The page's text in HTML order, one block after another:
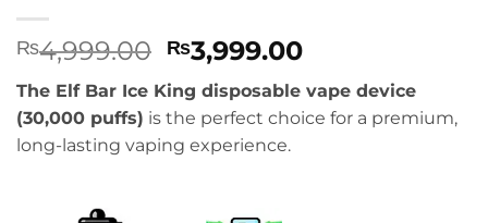
₨4,999.00 Original
price
was:
₨4,999.00.
₨3,999.00Current
price
is:
₨3,999.00.
The Elf Bar Ice King disposable vape device
(30,000 puffs) is the perfect choice for a premium,
long-lasting vaping experience.